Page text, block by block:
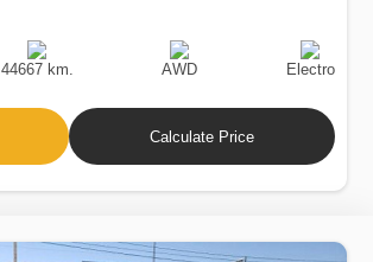
Speed
44667 km.
Drive
AWD
Fuel
Type
Electro
Calculate Price